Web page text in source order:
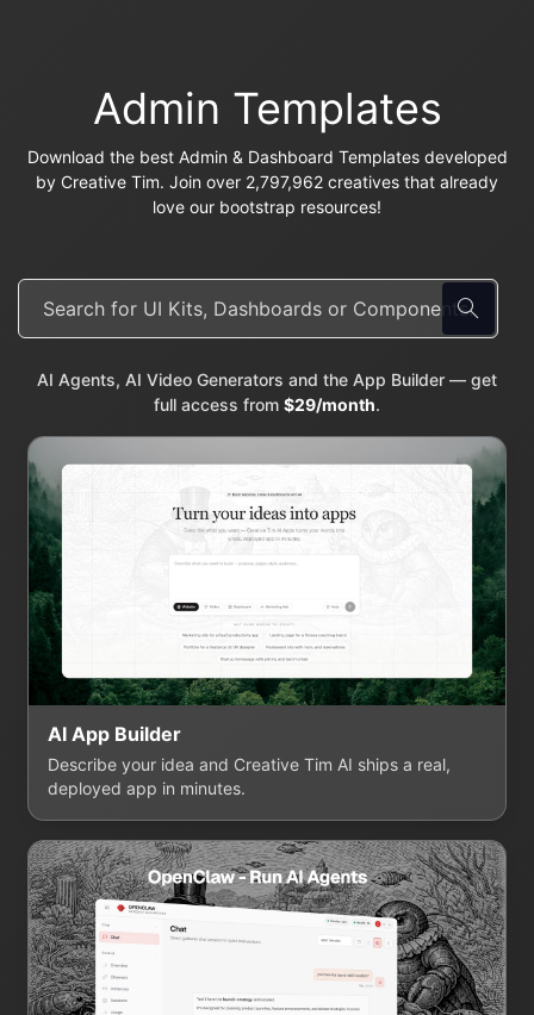
Admin Templates
Download the best Admin & Dashboard Templates developed
by Creative Tim. Join over 2,797,962 creatives that already
love our bootstrap resources!
AI Agents, AI Video Generators and the App Builder — get
full access from $29/month.
AI App Builder
Describe your idea and Creative Tim AI ships a real,
deployed app in minutes.